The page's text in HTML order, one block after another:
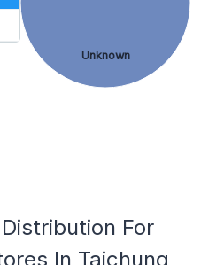
Unknown
For
In Taichung